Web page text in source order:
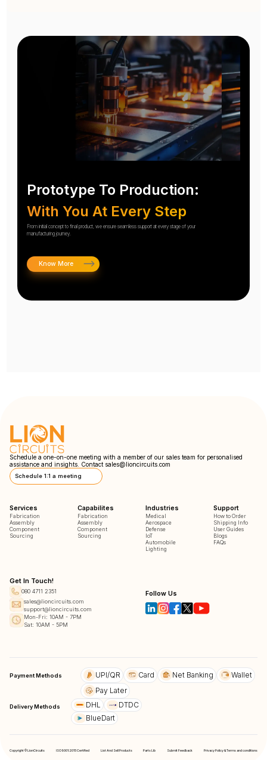
Prototype To Production:
With You At Every Step
From initial concept to final product, we ensure seamless support at every stage of your
manufacturing journey.
Know More
Schedule a one-on-one meeting with a member of our sales team for personalised
assistance and insights. Contact sales@lioncircuits.com
Schedule 1:1 a meeting
Services
Fabrication
Assembly
Component
Sourcing
Capabilites
Fabrication
Assembly
Component
Sourcing
Industries
Medical
Aerospace
Defense
IoT
Automobile
Lighting
Support
How to Order
Shipping Info
User Guides
Blogs
FAQs
Get In Touch!
080 4711 2351
sales@lioncircuits.com
support@lioncircuits.com
Mon-Fri: 10AM - 7PM
Sat: 10AM - 5PM
Follow Us
Payment Methods UPI/QR Card Net Banking
Wallet
Pay Later
Delivery Methods DHL
DTDC
BlueDart
Copyright © LionCircuits ISO9001:2015 Certified List And Sell Products Parts Lib Submit Feedback Privacy Policy & Terms and conditions